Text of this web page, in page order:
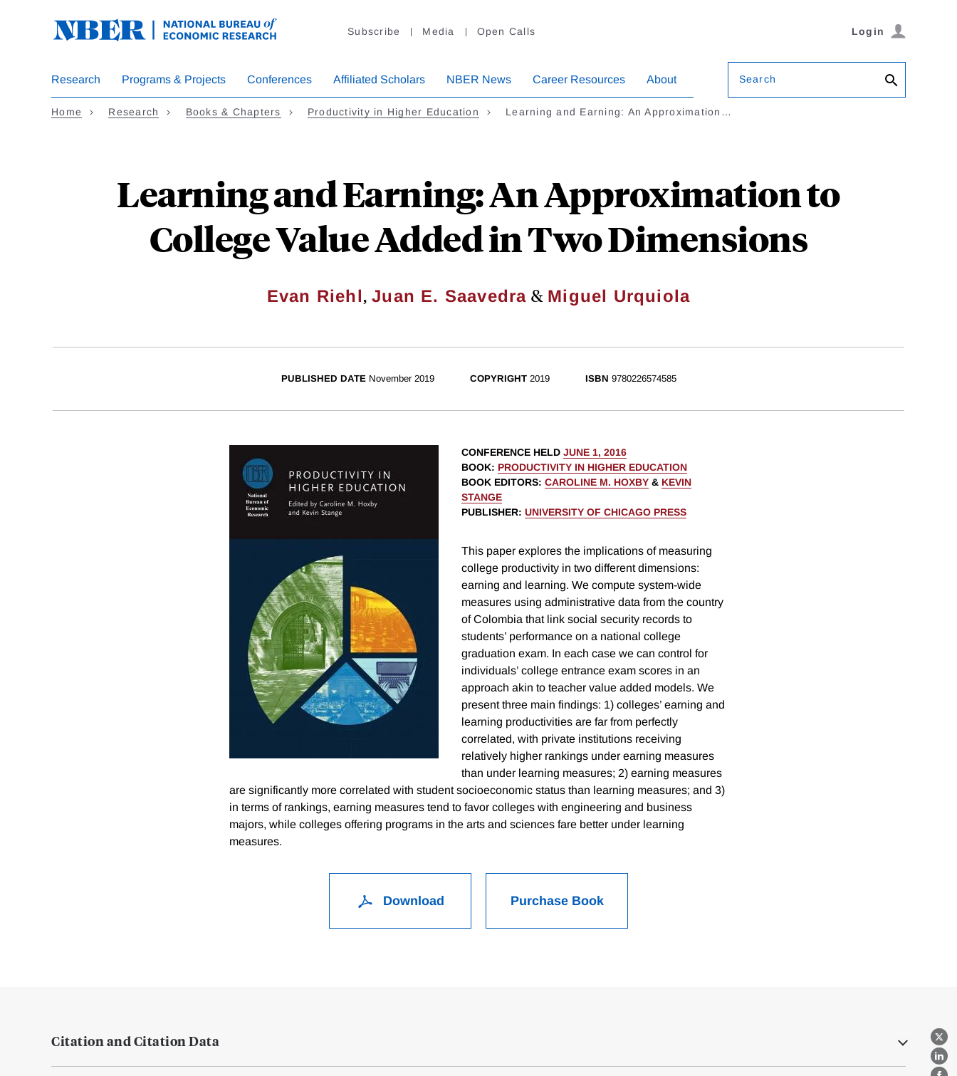
Subscribe Media Open Calls Login
Research Programs & Projects Conferences Affiliated Scholars NBER News Career Resources About Search
Home Research Books & Chapters Productivity in Higher Education Learning and Earning: An Approximation…
Learning and Earning: An Approximation to
College Value Added in Two Dimensions
Evan Riehl,Juan E. Saavedra & Miguel Urquiola
X
PUBLISHED DATE November 2019 COPYRIGHT2019 ISBN 9780226574585
CONFERENCE HELD JUNE 1, 2016
BOOK: PRODUCTIVITY IN HIGHER EDUCATION
BOOK EDITORS: CAROLINE M. HOXBY & KEVIN
STANGE
PUBLISHER: UNIVERSITY OF CHICAGO PRESS
This paper explores the implications of measuring
college productivity in two different dimensions:
earning and learning. We compute system-wide
measures using administrative data from the country
of Colombia that link social security records to
students’ performance on a national college
graduation exam. In each case we can control for
individuals’ college entrance exam scores in an
approach akin to teacher value added models. We
present three main findings: 1) colleges’ earning and
learning productivities are far from perfectly
correlated, with private institutions receiving
relatively higher rankings under earning measures
than under learning measures; 2) earning measures
are significantly more correlated with student socioeconomic status than learning measures; and 3)
in terms of rankings, earning measures tend to favor colleges with engineering and business
majors, while colleges offering programs in the arts and sciences fare better under learning
measures.
Download Purchase Book
Citation and Citation Data